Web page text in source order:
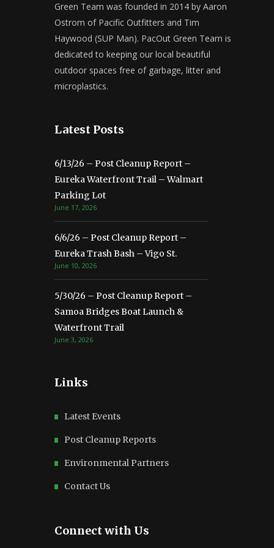
Green Team was founded in 2014 by Aaron
Ostrom of Pacific Outfitters and Tim
Haywood (SUP Man). PacOut Green Team is
dedicated to keeping our local beautiful
outdoor spaces free of garbage, litter and
microplastics.
Latest Posts
6/13/26 – Post Cleanup Report –
Eureka Waterfront Trail – Walmart
Parking Lot
June 17, 2026
6/6/26 – Post Cleanup Report –
Eureka Trash Bash – Vigo St.
June 10, 2026
5/30/26 – Post Cleanup Report –
Samoa Bridges Boat Launch &
Waterfront Trail
June 3, 2026
Links
Latest Events
Post Cleanup Reports
Environmental Partners
Contact Us
Connect with Us